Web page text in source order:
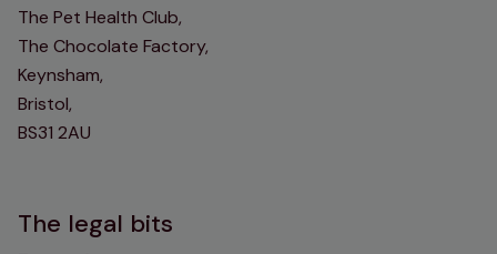
The Pet Health Club,
The Chocolate Factory,
Keynsham,
Bristol,
BS31 2AU
The legal bits